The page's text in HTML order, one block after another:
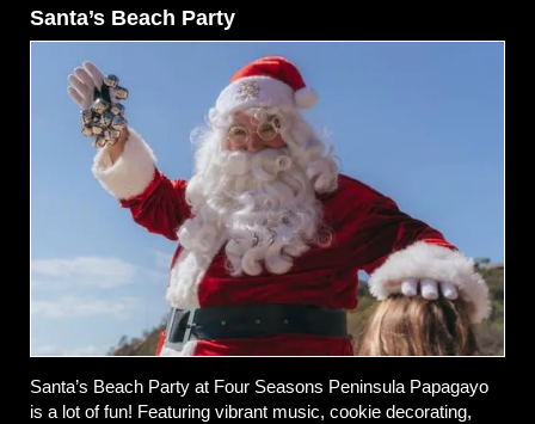
Santa’s Beach Party
Santa’s Beach Party at Four Seasons Peninsula Papagayo
is a lot of fun! Featuring vibrant music, cookie decorating,